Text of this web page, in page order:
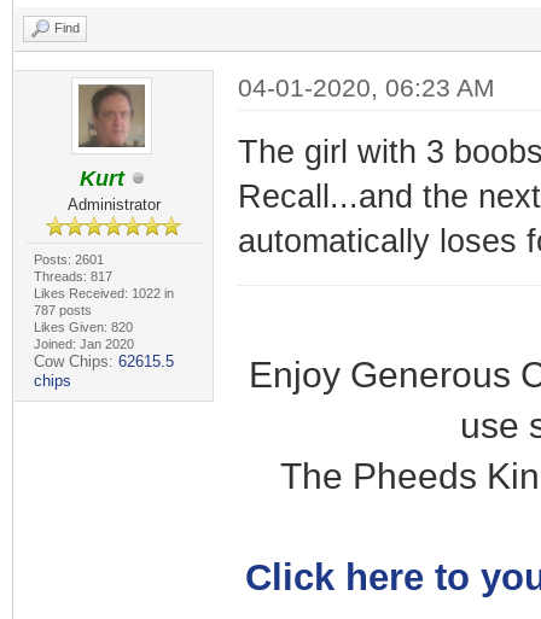
Find
Kurt
Administrator
Posts: 2601
Threads: 817
Likes Received: 1022 in
787 posts
Likes Given: 820
Joined: Jan 2020
Cow Chips: 62615.5
chips
04-01-2020, 06:23 AM
The girl with 3
Recall...and the
automatically loses
Enjoy Generous
use
The Pheeds
Click here to